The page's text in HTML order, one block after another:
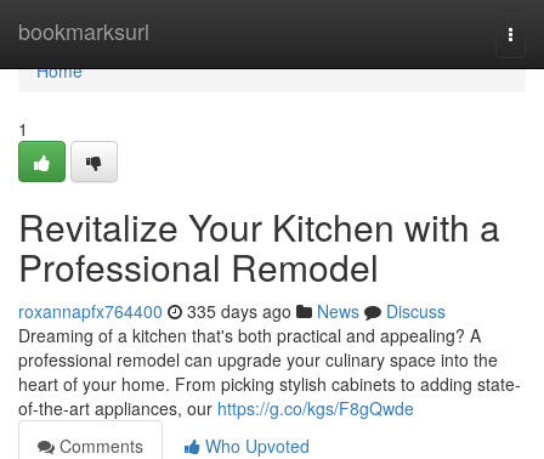
bookmarksurl
Home
Home
1
Revitalize Your Kitchen with a
Professional Remodel
roxannapfx764400 335 days ago News
Discuss
Dreaming of a kitchen that's both practical and appealing? A
professional remodel can upgrade your culinary space into the
heart of your home. From picking stylish cabinets to adding state-
of-the-art appliances, our https://g.co/kgs/F8gQwde
Comments
Who Upvoted